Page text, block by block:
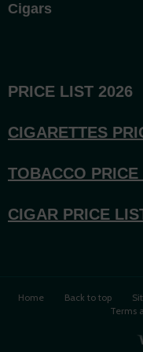
PRICE LIST 2026
CIGARETTES
TOBACCO PRICE
CIGAR PRICE
Cigars
Home Back to top
Terms